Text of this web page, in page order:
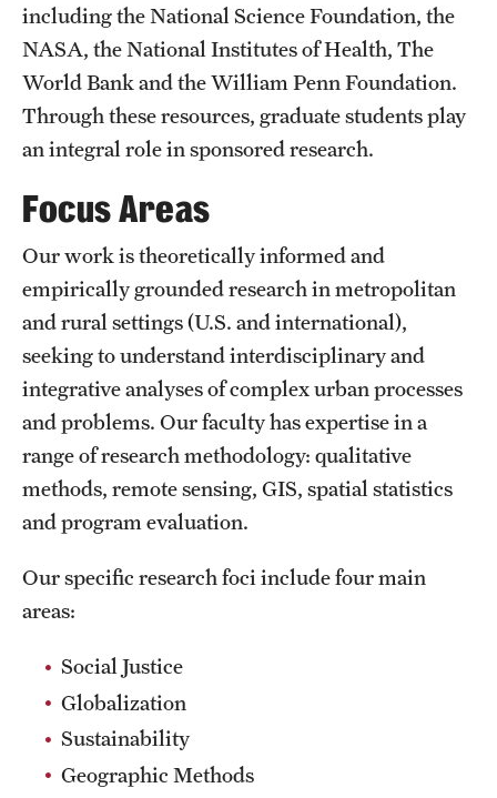
including the National Science Foundation, the
NASA, the National Institutes of Health, The
World Bank and the William Penn Foundation.
Through these resources, graduate students play
an integral role in sponsored research.
Focus Areas
Our work is theoretically informed and
empirically grounded research in metropolitan
and rural settings (U.S. and international),
seeking to understand interdisciplinary and
integrative analyses of complex urban processes
and problems. Our faculty has expertise in a
range of research methodology: qualitative
methods, remote sensing, GIS, spatial statistics
and program evaluation.
Our specific research foci include four main
areas:
Social Justice
Globalization
Sustainability
Geographic Methods